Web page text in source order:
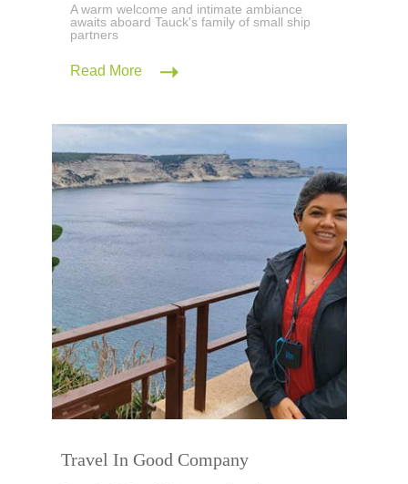
A warm welcome and intimate ambiance
awaits aboard Tauck's family of small ship
partners
Read More
Travel In Good Company